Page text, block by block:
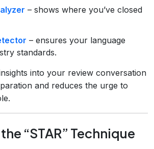
– shows where you’ve closed
– ensures your language
standards.
into your review conversation
and reduces the urge to
“STAR” Technique